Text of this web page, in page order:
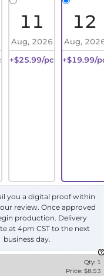
11
Aug, 2026
+$25.99/pc
12
Aug,
+$19.99/
you a digital proof within
review. Once approved
production. Delivery
at 4pm CST to the next
business day.
Qty: 1
Price: $8.53